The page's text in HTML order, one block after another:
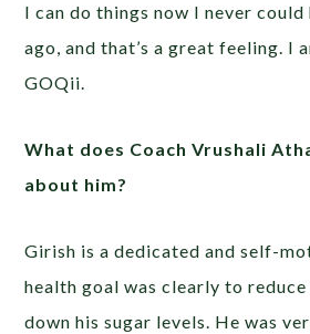
I can do things now I never could
ago, and that’s a great feeling. I
GOQii.
What does Coach Vrushali
about him?
Girish is a dedicated and self-
health goal was clearly to
down his sugar levels. He was